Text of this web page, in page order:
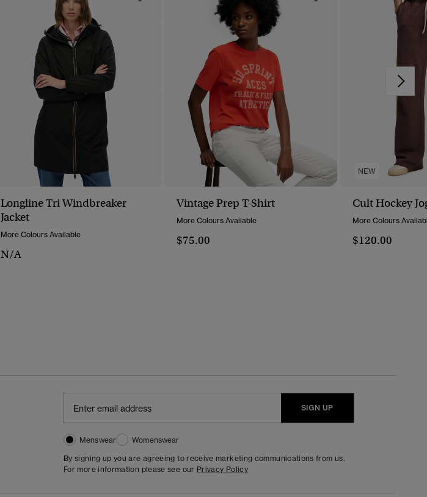
Longline Tri Windbreaker
Jacket
More Colours Available
N/A
Vintage Prep T-Shirt
More Colours Available
$75.00
NEW
Cult Hockey
More Colours
$120.00
SIGN UP
Menswear
Womenswear
By signing up you are agreeing to receive marketing communications from us.
For more information please see our Privacy Policy